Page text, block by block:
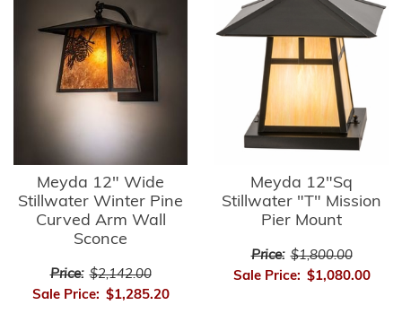
Meyda 12" Wide
Stillwater Winter Pine
Curved Arm Wall
Sconce
Price: $2,142.00
Sale Price: $1,285.20
Meyda 12"Sq
Stillwater "T" Mission
Pier Mount
Price: $1,800.00
Sale Price: $1,080.00